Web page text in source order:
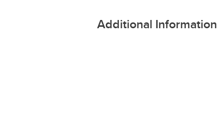
Additional Information